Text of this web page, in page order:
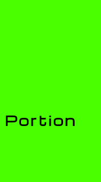
Portion